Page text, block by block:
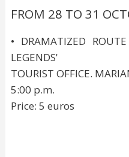
FROM 28 TO 31
• DRAMATIZED
LEGENDS'
TOURIST OFFICE.
5:00 p.m.
Price: 5 euros